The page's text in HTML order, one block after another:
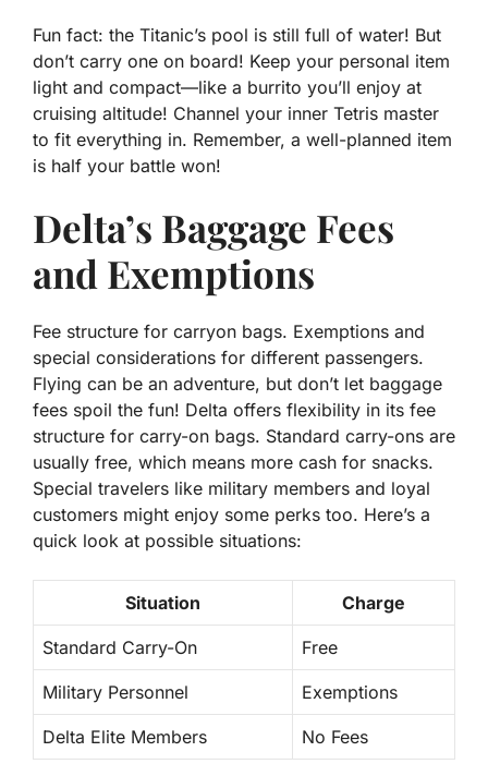
Fun fact: the Titanic’s pool is still full of water! But
don’t carry one on board! Keep your personal item
light and compact—like a burrito you’ll enjoy at
cruising altitude! Channel your inner Tetris master
to fit everything in. Remember, a well-planned item
is half your battle won!
Delta’s Baggage Fees
and Exemptions
Fee structure for carryon bags. Exemptions and
special considerations for different passengers.
Flying can be an adventure, but don’t let baggage
fees spoil the fun! Delta offers flexibility in its fee
structure for carry-on bags. Standard carry-ons are
usually free, which means more cash for snacks.
Special travelers like military members and loyal
customers might enjoy some perks too. Here’s a
quick look at possible situations:
Situation Charge
Standard Carry-On Free
Military Personnel Exemptions
Delta Elite Members No Fees